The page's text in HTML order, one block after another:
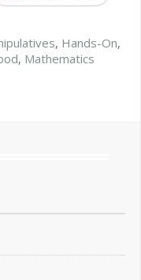
, Hands-On,
, Mathematics